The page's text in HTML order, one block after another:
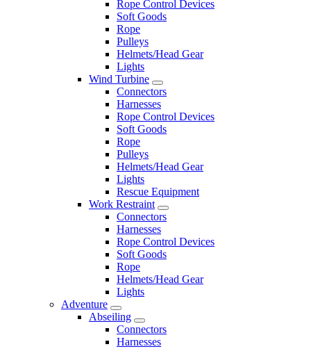
Rope Control Devices
Soft Goods
Rope
Pulleys
Helmets/Head Gear
Lights
Wind Turbine
Connectors
Harnesses
Rope Control Devices
Soft Goods
Rope
Pulleys
Helmets/Head Gear
Lights
Rescue Equipment
Work Restraint
Connectors
Harnesses
Rope Control Devices
Soft Goods
Rope
Helmets/Head Gear
Lights
Adventure
Abseiling
Connectors
Harnesses